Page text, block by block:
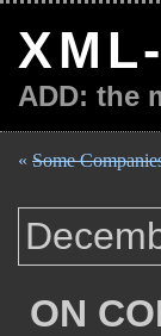
ADD: the
« Some
ON